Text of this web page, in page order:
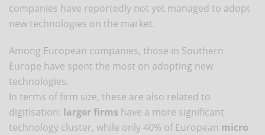
companies have reportedly not yet managed to adopt
new technologies on the market.
Among European companies, those in Southern
Europe have spent the most on adopting new
technologies.
In terms of firm size, these are also related to
digitisation: larger firms have a more significant
technology cluster, while only 40% of European micro